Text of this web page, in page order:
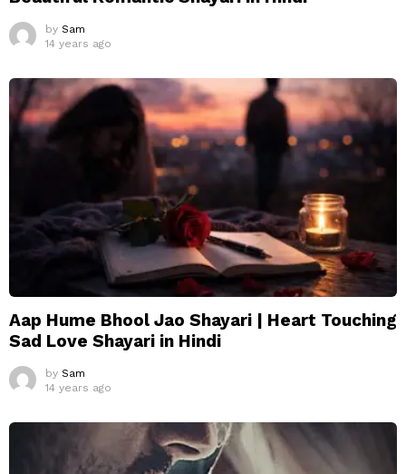
by Sam
14 years ago
Aap Hume Bhool Jao Shayari | Heart Touching
Sad Love Shayari in Hindi
by Sam
14 years ago